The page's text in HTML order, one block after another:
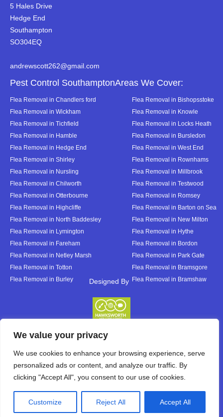
We value your privacy
We use cookies to enhance your browsing experience, serve
personalized ads or content, and analyze our traffic. By
clicking "Accept All", you consent to our use of cookies.
Customize Reject All Accept All
5 Hales Drive
Hedge End
Southampton
SO304EQ
andrewscott262@gmail.com
Pest Control SouthamptonAreas We Cover:
Flea Removal in Chandlers ford
Flea Removal in Bishopsstoke
Flea Removal in Wickham
Flea Removal in Knowle
Flea Removal in Tichfield
Flea Removal in Locks Heath
Flea Removal in Hamble
Flea Removal in Bursledon
Flea Removal in Hedge End
Flea Removal in West End
Flea Removal in Shirley
Flea Removal in Rownhams
Flea Removal in Nursling
Flea Removal in Millbrook
Flea Removal in Chilworth
Flea Removal in Testwood
Flea Removal in Otterbourne
Flea Removal in Romsey
Flea Removal in Highcliffe
Flea Removal in Barton on Sea
Flea Removal in North Baddesley
Flea Removal in New Milton
Flea Removal in Lymington
Flea Removal in Hythe
Flea Removal in Fareham
Flea Removal in Bordon
Flea Removal in Netley Marsh
Flea Removal in Park Gate
Flea Removal in Totton
Flea Removal in Bramsgore
Flea Removal in Burley
Flea Removal in Bramshaw
Designed By